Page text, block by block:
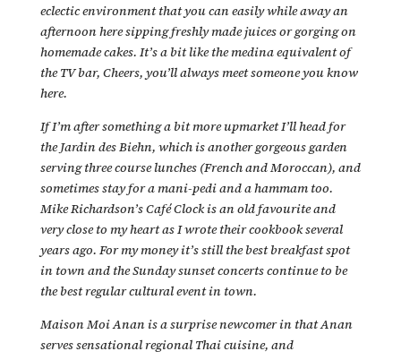
eclectic environment that you can easily while away an
afternoon here sipping freshly made juices or gorging on
homemade cakes. It’s a bit like the medina equivalent of
the TV bar, Cheers, you’ll always meet someone you know
here.
If I’m after something a bit more upmarket I’ll head for
the Jardin des Biehn, which is another gorgeous garden
serving three course lunches (French and Moroccan), and
sometimes stay for a mani-pedi and a hammam too.
Mike Richardson’s Café Clock is an old favourite and
very close to my heart as I wrote their cookbook several
years ago. For my money it’s still the best breakfast spot
in town and the Sunday sunset concerts continue to be
the best regular cultural event in town.
Maison Moi Anan is a surprise newcomer in that Anan
serves sensational regional Thai cuisine, and